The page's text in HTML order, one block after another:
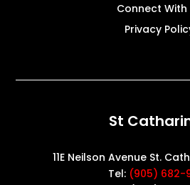
Connect With
Privacy
St
11E Neilson Avenue St.
Tel: (905) 682-